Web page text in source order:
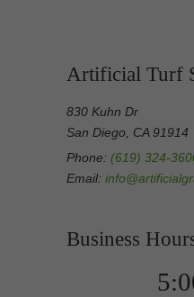
Artificial Turf
830 Kuhn Dr
San Diego, CA 91914
Phone: (619) 324-
Email:
Business